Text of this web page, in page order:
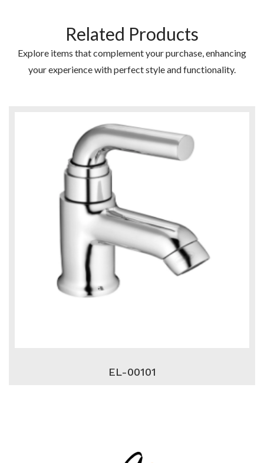
Related Products
Explore items that complement your purchase, enhancing
your experience with perfect style and functionality.
EL-00101